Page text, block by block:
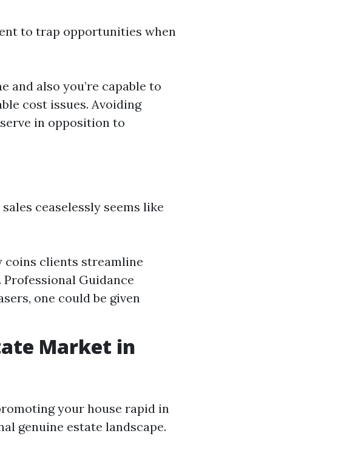
to trap opportunities when
and also you’re capable to
cost issues. Avoiding
in opposition to
ceaselessly seems like
coins clients streamline
Guidance
one could be given
Market in
your house rapid in
genuine estate landscape.